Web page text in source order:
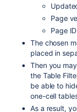
Page
Page ID
The chosen
placed in
Then you
the Table
be able to
one-cell
As a result,